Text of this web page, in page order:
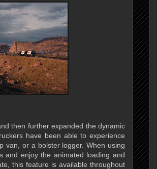
then further expanded the dynamic
have been able to experience
van, or a bolster logger. When using
and enjoy the animated loading and
this feature is available throughout